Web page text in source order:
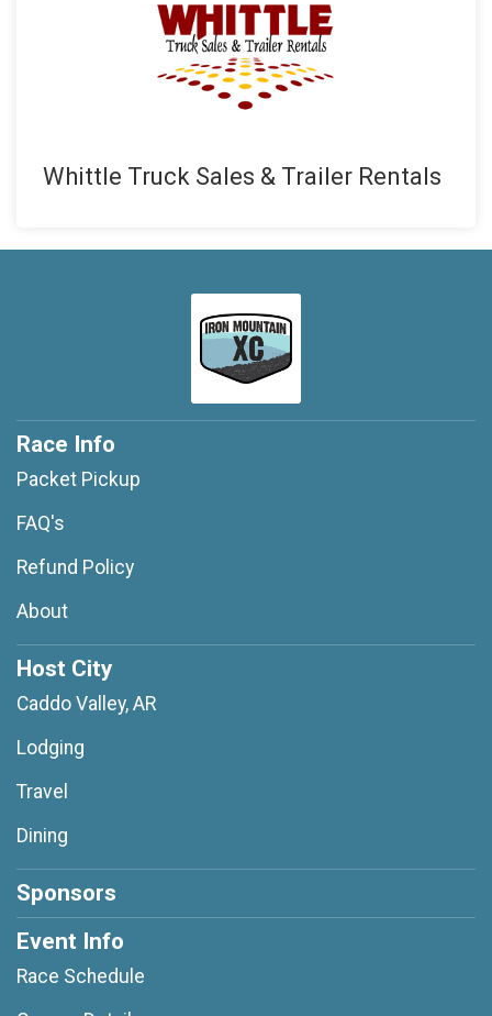
Whittle Truck Sales & Trailer Rentals
Race Info
Packet Pickup
FAQ's
Refund Policy
About
Host City
Caddo Valley, AR
Lodging
Travel
Dining
Sponsors
Event Info
Race Schedule